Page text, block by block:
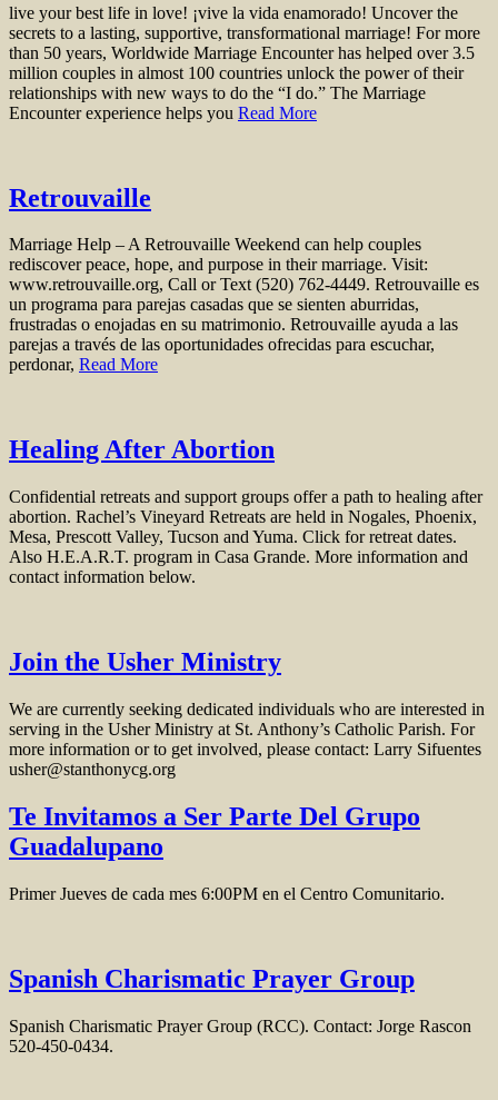
live your best life in love! ¡vive la vida enamorado! Uncover the
secrets to a lasting, supportive, transformational marriage! For more
than 50 years, Worldwide Marriage Encounter has helped over 3.5
million couples in almost 100 countries unlock the power of their
relationships with new ways to do the “I do.” The Marriage
Encounter experience helps you Read More
Retrouvaille
Marriage Help – A Retrouvaille Weekend can help couples
rediscover peace, hope, and purpose in their marriage. Visit:
www.retrouvaille.org, Call or Text (520) 762-4449. Retrouvaille es
un programa para parejas casadas que se sienten aburridas,
frustradas o enojadas en su matrimonio. Retrouvaille ayuda a las
parejas a través de las oportunidades ofrecidas para escuchar,
perdonar, Read More
Healing After Abortion
Confidential retreats and support groups offer a path to healing after
abortion. Rachel’s Vineyard Retreats are held in Nogales, Phoenix,
Mesa, Prescott Valley, Tucson and Yuma. Click for retreat dates.
Also H.E.A.R.T. program in Casa Grande. More information and
contact information below.
Join the Usher Ministry
We are currently seeking dedicated individuals who are interested in
serving in the Usher Ministry at St. Anthony’s Catholic Parish. For
more information or to get involved, please contact: Larry Sifuentes
usher@stanthonycg.org
Te Invitamos a Ser Parte Del Grupo
Guadalupano
Primer Jueves de cada mes 6:00PM en el Centro Comunitario.
Spanish Charismatic Prayer Group
Spanish Charismatic Prayer Group (RCC). Contact: Jorge Rascon
520-450-0434.